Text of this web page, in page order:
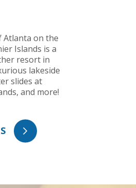
Atlanta on the
Islands is a
resort in
lakeside
slides at
and more!